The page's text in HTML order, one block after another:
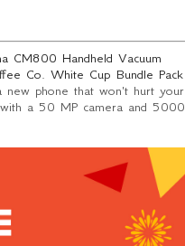
CM800 Handheld Vacuum
Co. White Cup Bundle Pack
phone that won't hurt your
a 50 MP camera and 5000